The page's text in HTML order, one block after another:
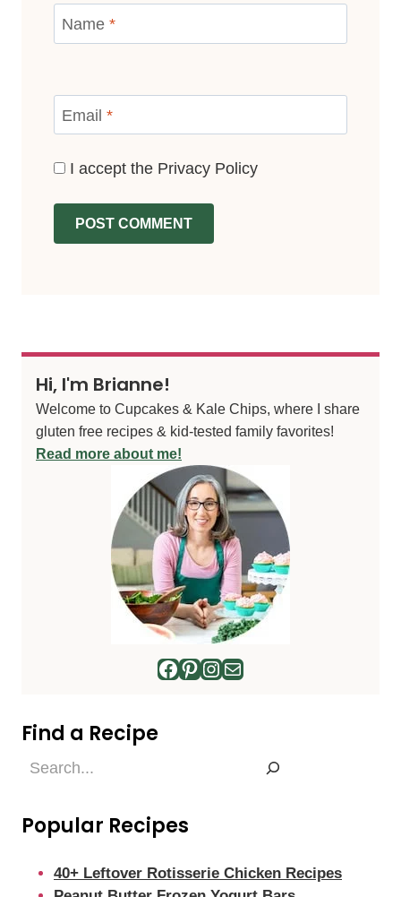
Name *
Email *
I accept the Privacy Policy
Hi, I'm Brianne!
Welcome to Cupcakes & Kale Chips, where I share
gluten free recipes & kid-tested family favorites!
Read more about me!
Facebook
Pinterest
Instagram
Mail
Find a Recipe
Find
Popular Recipes
40+ Leftover Rotisserie Chicken Recipes